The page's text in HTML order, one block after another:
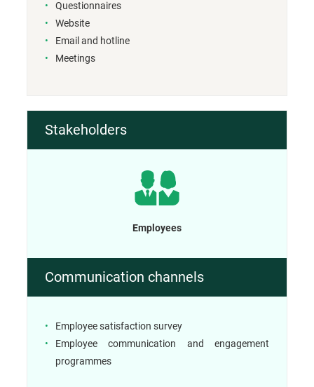
Questionnaires
Website
Email and hotline
Meetings
Stakeholders
Employees
Communication channels
Employee satisfaction survey
Employee communication and engagement
programmes